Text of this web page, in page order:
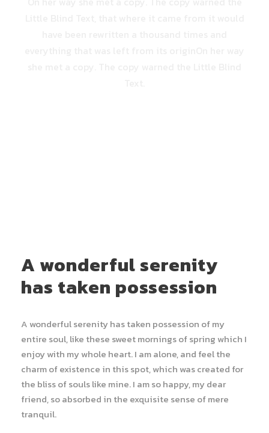
A wonderful serenity
has taken possession
A wonderful serenity has taken possession of my
entire soul, like these sweet mornings of spring which I
enjoy with my whole heart. I am alone, and feel the
charm of existence in this spot, which was created for
the bliss of souls like mine. I am so happy, my dear
friend, so absorbed in the exquisite sense of mere
tranquil.